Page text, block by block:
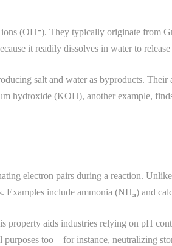
(OH⁻). They typically originate from
it readily dissolves in water to
salt and water as byproducts. Their
hydroxide (KOH), another example,
electron pairs during a reaction.
Examples include ammonia (NH₃) and
aids industries relying on pH
too—for instance, neutralizing